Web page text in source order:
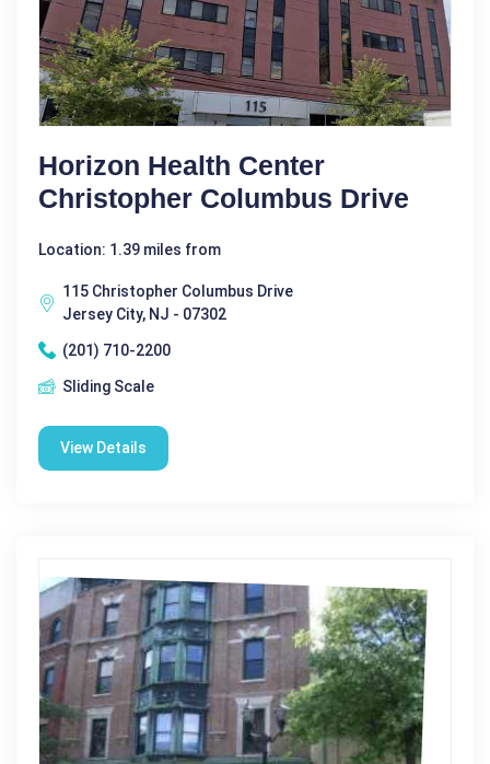
Horizon Health Center
Christopher Columbus Drive
Location: 1.39 miles from
115 Christopher Columbus Drive
Jersey City, NJ - 07302
(201) 710-2200
Sliding Scale
View Details